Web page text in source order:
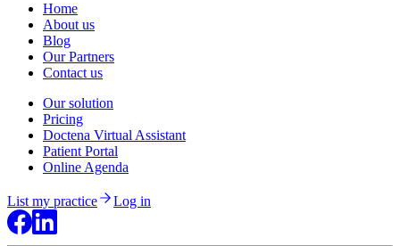
Home
About us
Blog
Our Partners
Contact us
Our solution
Pricing
Doctena Virtual Assistant
Patient Portal
Online Agenda
List my practice Log in